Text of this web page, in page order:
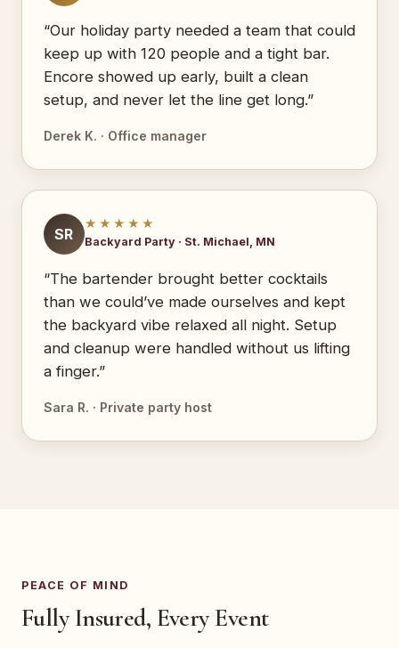
“Our holiday party needed a team that could
keep up with 120 people and a tight bar.
Encore showed up early, built a clean
setup, and never let the line get long.”
Derek K. · Office manager
SR
★★★★★
Backyard Party · St. Michael, MN
“The bartender brought better cocktails
than we could’ve made ourselves and kept
the backyard vibe relaxed all night. Setup
and cleanup were handled without us lifting
a finger.”
Sara R. · Private party host
PEACE OF MIND
Fully Insured, Every Event